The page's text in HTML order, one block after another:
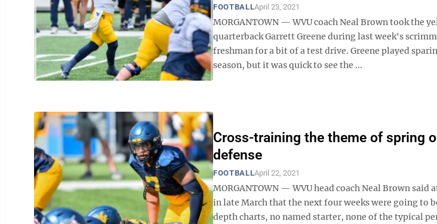
FOOTBALLApril 23, 2021
MORGANTOWN — WVU coach Neal Brown took the
quarterback Garrett Greene during last week's
freshman for a bit of a test drive. Greene played
season, but it was quick to see the ...
Cross-training the theme of spring
defense
FOOTBALLApril 22, 2021
MORGANTOWN — WVU head coach Neal Brown
in late March that the next four weeks were going to
depth charts, no named starter, none of the typical